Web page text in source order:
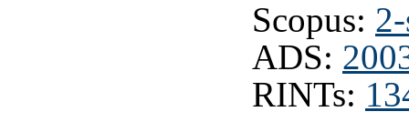
Scopus:
ADS:
RINTs: